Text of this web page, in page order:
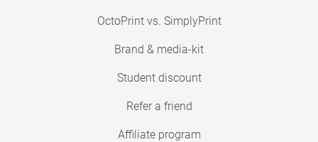
OctoPrint vs. SimplyPrint
Brand & media-kit
Student discount
Refer a friend
Affiliate program